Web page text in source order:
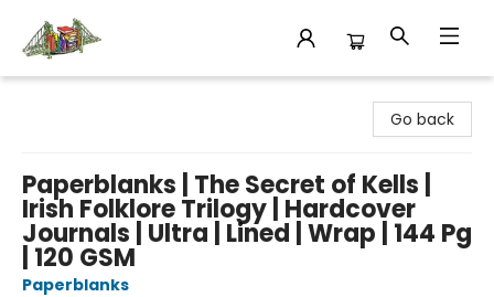
Go back
Paperblanks | The Secret of Kells |
Irish Folklore Trilogy | Hardcover
Journals | Ultra | Lined | Wrap | 144 Pg
| 120 GSM
Paperblanks